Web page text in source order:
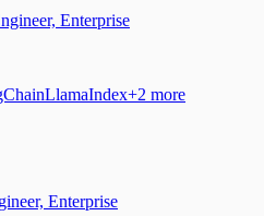
Enterprise
LlamaIndex+2 more
Enterprise